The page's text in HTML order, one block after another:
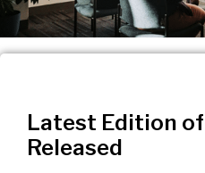
Latest Edition
Released